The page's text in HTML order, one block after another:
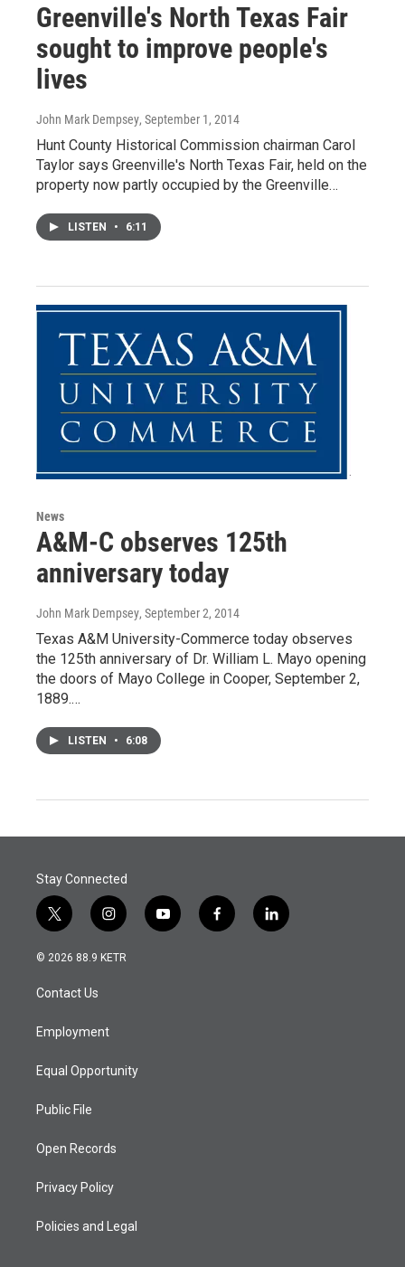
Greenville's North Texas Fair
sought to improve people's
lives
John Mark Dempsey, September 1, 2014
Hunt County Historical Commission chairman Carol
Taylor says Greenville's North Texas Fair, held on the
property now partly occupied by the Greenville…
LISTEN • 6:11
News
A&M-C observes 125th
anniversary today
John Mark Dempsey, September 2, 2014
Texas A&M University-Commerce today observes
the 125th anniversary of Dr. William L. Mayo opening
the doors of Mayo College in Cooper, September 2,
1889.…
LISTEN • 6:08
Stay Connected
t
w
i
t
e
i
n
s
a
y
o
f
a
l
i
© 2026 88.9 KETR
Contact Us
Employment
Equal Opportunity
Public File
Open Records
Privacy Policy
Policies and Legal